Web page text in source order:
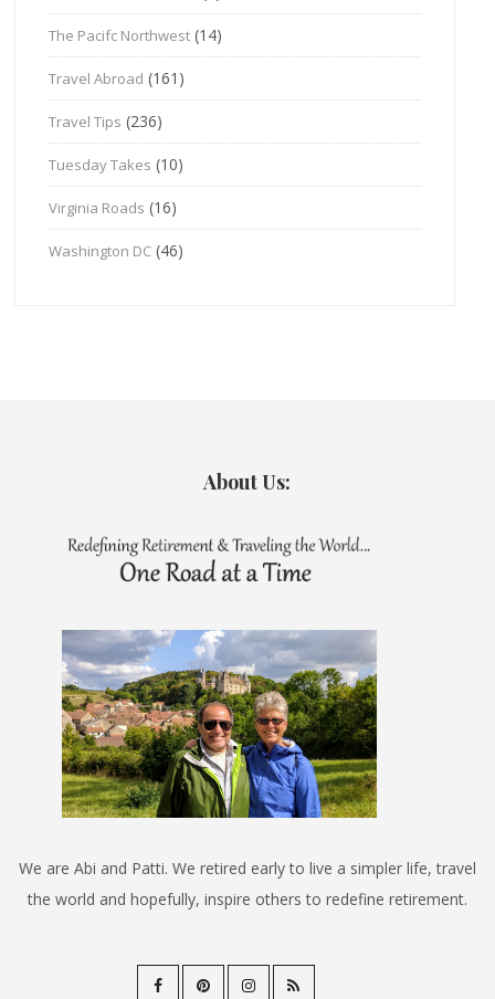
The Pacifc Northwest (14)
Travel Abroad (161)
Travel Tips (236)
Tuesday Takes (10)
Virginia Roads (16)
Washington DC (46)
About Us:
We are Abi and Patti. We retired early to live a simpler life, travel
the world and hopefully, inspire others to redefine retirement.